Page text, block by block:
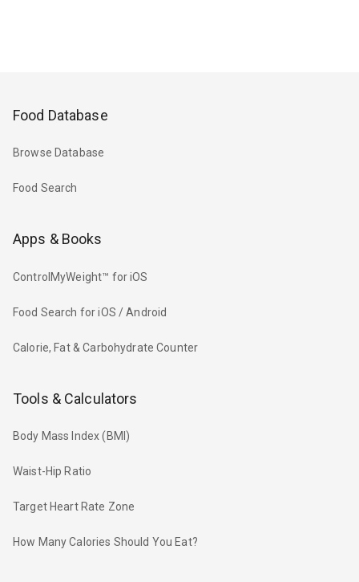
Food Database
Browse Database
Food Search
Apps & Books
ControlMyWeight™ for iOS
Food Search for iOS / Android
Calorie, Fat & Carbohydrate Counter
Tools & Calculators
Body Mass Index (BMI)
Waist-Hip Ratio
Target Heart Rate Zone
How Many Calories Should You Eat?